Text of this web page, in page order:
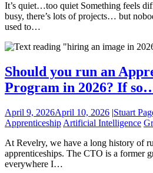
It’s quiet…too quiet Something feels
busy, there’s lots of projects… but
used to…
Should you run an
Program in 2026? If
April 9, 2026April 10, 2026 |Stuart
Apprenticeship Artificial Intelligence
At Revelry, we have a long history of
apprenticeships. The CTO is a former
everywhere I…